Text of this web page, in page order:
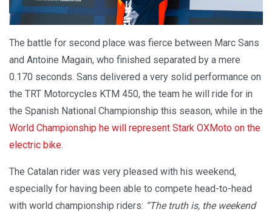
The battle for second place was fierce between Marc Sans
and Antoine Magain, who finished separated by a mere
0.170 seconds. Sans delivered a very solid performance on
the TRT Motorcycles KTM 450, the team he will ride for in
the Spanish National Championship this season, while in the
World Championship he will represent Stark OXMoto on the
electric bike.
The Catalan rider was very pleased with his weekend,
especially for having been able to compete head-to-head
with world championship riders: “The truth is, the weekend